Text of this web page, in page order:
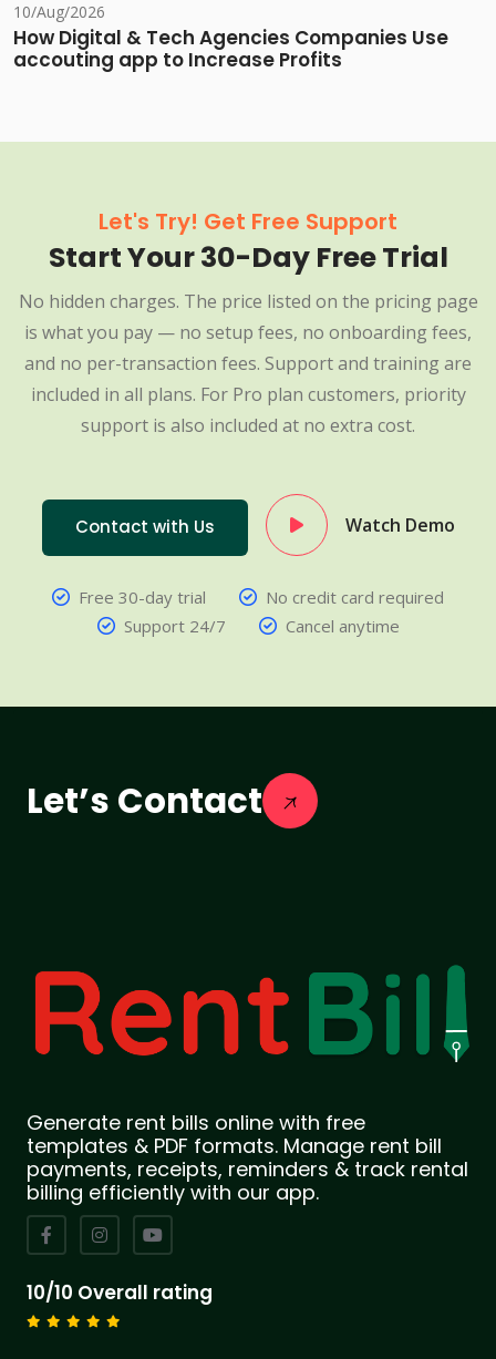
10/Aug/2026
How Digital & Tech Agencies Companies Use
accouting app to Increase Profits
Let's Try! Get Free Support
Start Your 30-Day Free Trial
No hidden charges. The price listed on the pricing page
is what you pay — no setup fees, no onboarding fees,
and no per-transaction fees. Support and training are
included in all plans. For Pro plan customers, priority
support is also included at no extra cost.
Contact with Us Watch Demo
Free 30-day trial
No credit card required
Support 24/7
Cancel anytime
Let’s Contact
Generate rent bills online with free
templates & PDF formats. Manage rent bill
payments, receipts, reminders & track rental
billing efficiently with our app.
10/10 Overall rating